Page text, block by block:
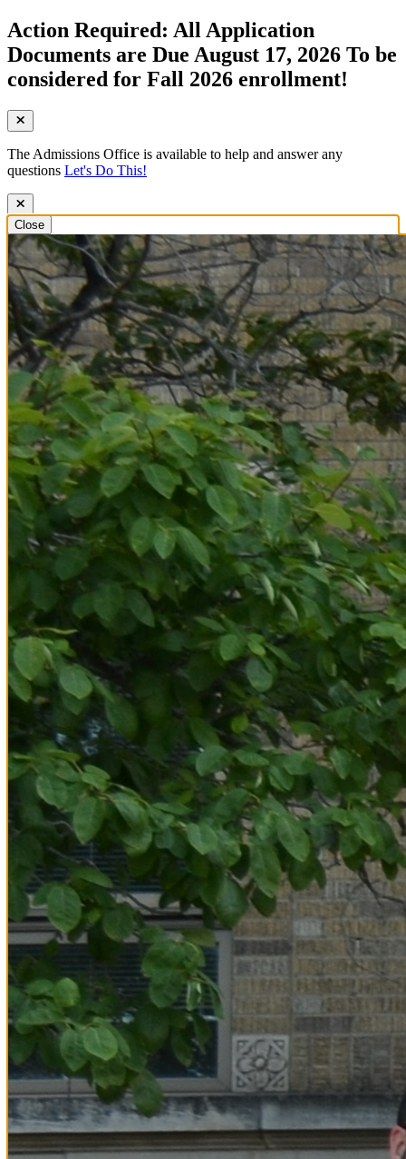
Action Required: All Application
Documents are Due August 17, 2026 To be
considered for Fall 2026 enrollment!
The Admissions Office is available to help and answer any
questions Let's Do This!
Close